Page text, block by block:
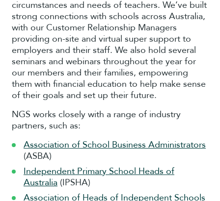
circumstances and needs of teachers. We’ve built
strong connections with schools across Australia,
with our Customer Relationship Managers
providing on-site and virtual super support to
employers and their staff. We also hold several
seminars and webinars throughout the year for
our members and their families, empowering
them with financial education to help make sense
of their goals and set up their future.
NGS works closely with a range of industry
partners, such as:
Association of School Business Administrators
(ASBA)
Independent Primary School Heads of
Australia (IPSHA)
Association of Heads of Independent Schools